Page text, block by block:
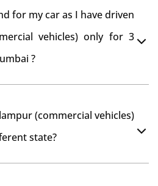
for my car as I have driven
vehicles) only for 3
?
vehicles) . But You
(commercial vehicles)
state?